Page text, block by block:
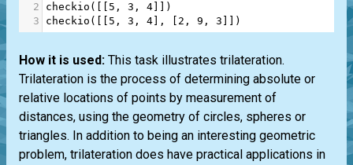
2
checkio ([[ 5 , 3 , 4 ]])
3
checkio ([[ 5 , 3 , 4 ], [ 2 , 9 , 3 ]])
How it is used: This task illustrates trilateration.
Trilateration is the process of determining absolute or
relative locations of points by measurement of
distances, using the geometry of circles, spheres or
triangles. In addition to being an interesting geometric
problem, trilateration does have practical applications in